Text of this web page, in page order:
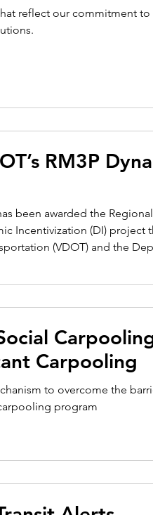
reflect our commitment to
RM3P
been awarded the Regional
Incentivization (DI) project
(VDOT) and the
ArchStreet
Carpooling
to overcome the
program